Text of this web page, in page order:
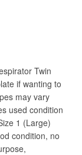
Twin
if wanting to
may vary
used condition
1 (Large)
condition, no